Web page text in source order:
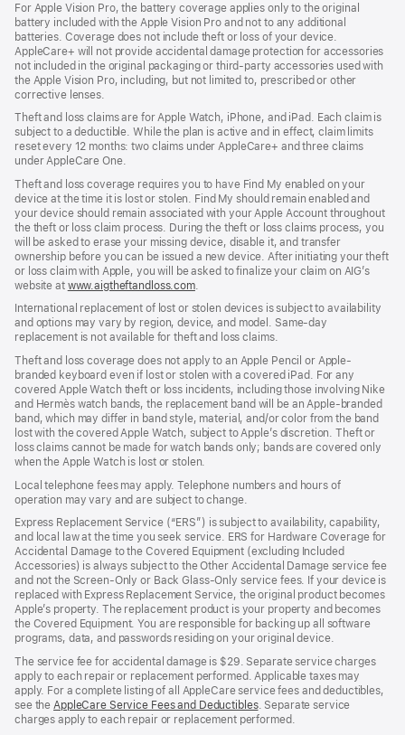
For Apple Vision Pro, the battery coverage applies only to the original
battery included with the Apple Vision Pro and not to any additional
batteries. Coverage does not include theft or loss of your device.
AppleCare+ will not provide accidental damage protection for accessories
not included in the original packaging or third-party accessories used with
the Apple Vision Pro, including, but not limited to, prescribed or other
corrective lenses.
Theft and loss claims are for Apple Watch, iPhone, and iPad. Each claim is
subject to a deductible. While the plan is active and in effect, claim limits
reset every 12 months: two claims under AppleCare+ and three claims
under AppleCare One.
Theft and loss coverage requires you to have Find My enabled on your
device at the time it is lost or stolen. Find My should remain enabled and
your device should remain associated with your Apple Account throughout
the theft or loss claim process. During the theft or loss claims process, you
will be asked to erase your missing device, disable it, and transfer
ownership before you can be issued a new device. After initiating your theft
or loss claim with Apple, you will be asked to finalize your claim on AIG’s
website at www.aigtheftandloss.com.
International replacement of lost or stolen devices is subject to availability
and options may vary by region, device, and model. Same-day
replacement is not available for theft and loss claims.
Theft and loss coverage does not apply to an Apple Pencil or Apple-
branded keyboard even if lost or stolen with a covered iPad. For any
covered Apple Watch theft or loss incidents, including those involving Nike
and Hermès watch bands, the replacement band will be an Apple-branded
band, which may differ in band style, material, and/or color from the band
lost with the covered Apple Watch, subject to Apple’s discretion. Theft or
loss claims cannot be made for watch bands only; bands are covered only
when the Apple Watch is lost or stolen.
Local telephone fees may apply. Telephone numbers and hours of
operation may vary and are subject to change.
Express Replacement Service (“ERS”) is subject to availability, capability,
and local law at the time you seek service. ERS for Hardware Coverage for
Accidental Damage to the Covered Equipment (excluding Included
Accessories) is always subject to the Other Accidental Damage service fee
and not the Screen-Only or Back Glass-Only service fees. If your device is
replaced with Express Replacement Service, the original product becomes
Apple’s property. The replacement product is your property and becomes
the Covered Equipment. You are responsible for backing up all software
programs, data, and passwords residing on your original device.
The service fee for accidental damage is $29. Separate service charges
apply to each repair or replacement performed. Applicable taxes may
apply. For a complete listing of all AppleCare service fees and deductibles,
see the AppleCare Service Fees and Deductibles. Separate service
charges apply to each repair or replacement performed.